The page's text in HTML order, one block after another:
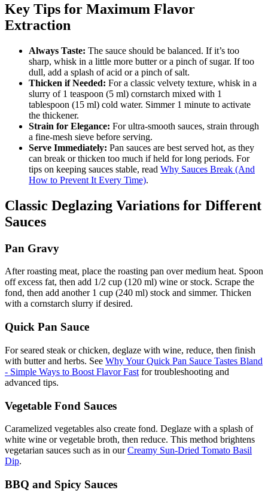
Key Tips for Maximum Flavor
Extraction
Always Taste: The sauce should be balanced. If it’s too
sharp, whisk in a little more butter or a pinch of sugar. If too
dull, add a splash of acid or a pinch of salt.
Thicken if Needed: For a classic velvety texture, whisk in a
slurry of 1 teaspoon (5 ml) cornstarch mixed with 1
tablespoon (15 ml) cold water. Simmer 1 minute to activate
the thickener.
Strain for Elegance: For ultra-smooth sauces, strain through
a fine-mesh sieve before serving.
Serve Immediately: Pan sauces are best served hot, as they
can break or thicken too much if held for long periods. For
tips on keeping sauces stable, read Why Sauces Break (And
How to Prevent It Every Time).
Classic Deglazing Variations for Different
Sauces
Pan Gravy
After roasting meat, place the roasting pan over medium heat. Spoon
off excess fat, then add 1/2 cup (120 ml) wine or stock. Scrape the
fond, then add another 1 cup (240 ml) stock and simmer. Thicken
with a cornstarch slurry if desired.
Quick Pan Sauce
For seared steak or chicken, deglaze with wine, reduce, then finish
with butter and herbs. See Why Your Quick Pan Sauce Tastes Bland
- Simple Ways to Boost Flavor Fast for troubleshooting and
advanced tips.
Vegetable Fond Sauces
Caramelized vegetables also create fond. Deglaze with a splash of
white wine or vegetable broth, then reduce. This method brightens
vegetarian sauces such as in ourCreamy Sun-Dried Tomato Basil
Dip.
BBQ and Spicy Sauces